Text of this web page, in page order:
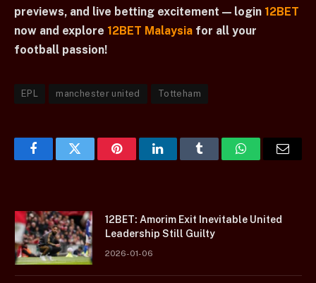
previews, and live betting excitement — login 12BET
now and explore 12BET Malaysia for all your
football passion!
EPL manchester united Totteham
FacebookTwitter PinterestLinkedInTumblr WhatsAppEmail
12BET: Amorim Exit Inevitable United
Leadership Still Guilty
2026-01-06